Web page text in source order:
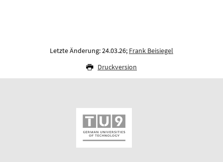
Letzte Änderung: 24.03.26; Frank Beisiegel
Druckversion